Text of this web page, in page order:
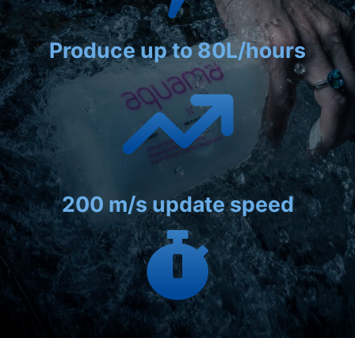
Produce up to 80L/hours
200 m/s update speed